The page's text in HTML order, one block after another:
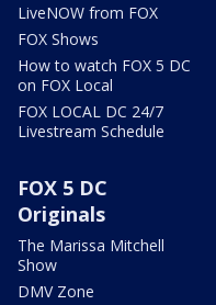
LiveNOW from FOX
FOX Shows
How to watch FOX 5 DC
on FOX Local
FOX LOCAL DC 24/7
Livestream Schedule
FOX 5 DC
Originals
The Marissa Mitchell
Show
DMV Zone